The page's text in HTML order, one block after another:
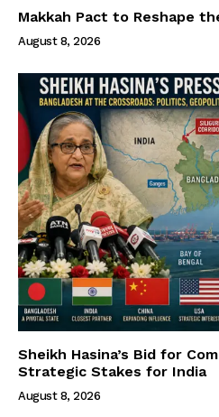
Makkah Pact to Reshape
August 8, 2026
Sheikh Hasina’s Bid for
Strategic Stakes for India
August 8, 2026